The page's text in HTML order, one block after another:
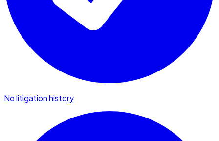
No litigation history